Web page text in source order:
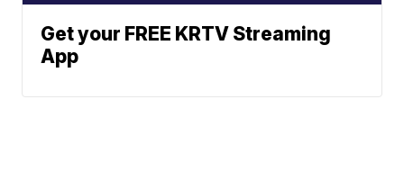
Get your FREE KRTV Streaming
App